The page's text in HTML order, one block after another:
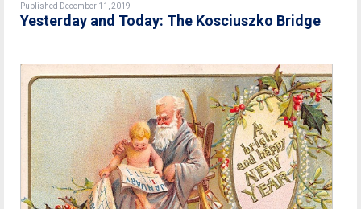
Published December 11, 2019
Yesterday and Today: The Kosciuszko Bridge